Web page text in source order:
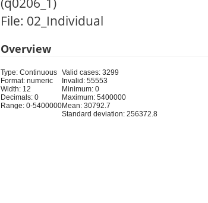
File: 02_Individual
Overview
Type: Continuous
Format: numeric
Width: 12
Decimals: 0
Range: 0-5400000
Valid cases: 3299
Invalid: 55553
Minimum: 0
Maximum: 5400000
Mean: 30792.7
Standard deviation: 256372.8